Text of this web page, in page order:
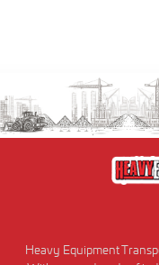
Heavy Equipment